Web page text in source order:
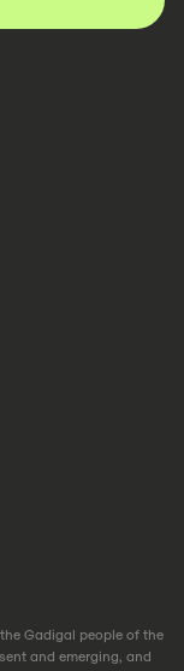
Gadigal people of the
and emerging, and